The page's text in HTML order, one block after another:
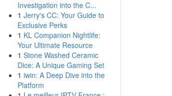
Investigation into the C...
1 Jerry's CC: Your Guide to
Exclusive Perks
1 KL Companion Nightlife:
Your Ultimate Resource
1 Stone Washed Ceramic
Dice: A Unique Gaming Set
1 iwin: A Deep Dive into the
Platform